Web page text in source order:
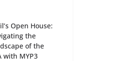
Open House:
the
of the
with MYP3